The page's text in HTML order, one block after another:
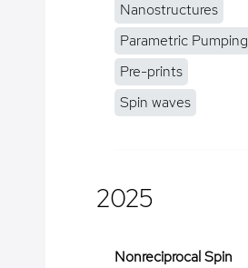
Nanostructures
Parametric Pumping
Pre-prints
Spin waves
2025
Nonreciprocal Spin